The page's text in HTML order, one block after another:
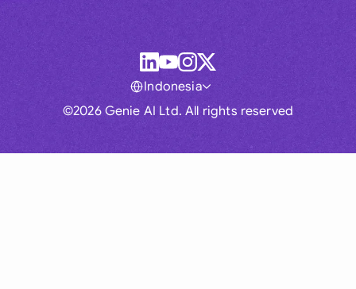
©2026 Genie AI Ltd. All rights reserved
Indonesia
Global